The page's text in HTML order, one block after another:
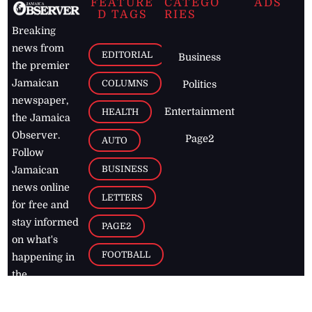
Breaking
news from
the premier
Jamaican
newspaper,
the Jamaica
Observer.
Follow
Jamaican
news online
for free and
stay informed
on what's
happening in
the
FEATURE
D TAGS
EDITORIAL
COLUMNS
HEALTH
AUTO
BUSINESS
LETTERS
PAGE2
FOOTBALL
CATEGO
RIES
Business
Politics
Entertainment
Page2
ADS